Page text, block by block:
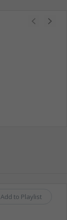
Add to Playlist